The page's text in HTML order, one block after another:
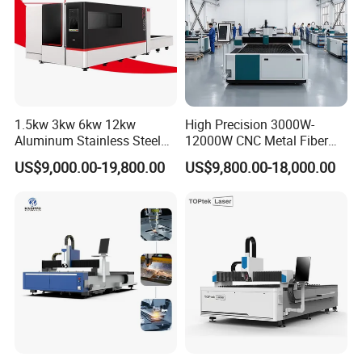
1.5kw 3kw 6kw 12kw
Aluminum Stainless Steel
Iron Sheet Metal Engraving
Precision Automatic Die
Hydraulic Fiber Laser
Cutting Cutter Machine
US$9,000.00-19,800.00
High Precision 3000W-
12000W CNC Metal Fiber
Laser Cutting Machine Fast
and Efficient Metal
Cutter Equipment for
US$9,800.00-18,000.00